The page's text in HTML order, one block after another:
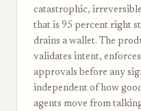
catastrophic,
that is 95 percent right
drains a wallet. The
validates intent,
approvals before any
independent of how
agents move from